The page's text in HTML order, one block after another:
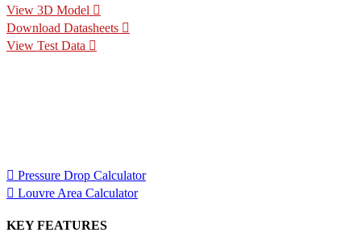
View 3D Model
Download Datasheets
View Test Data
Pressure Drop Calculator
Louvre Area Calculator
KEY FEATURES